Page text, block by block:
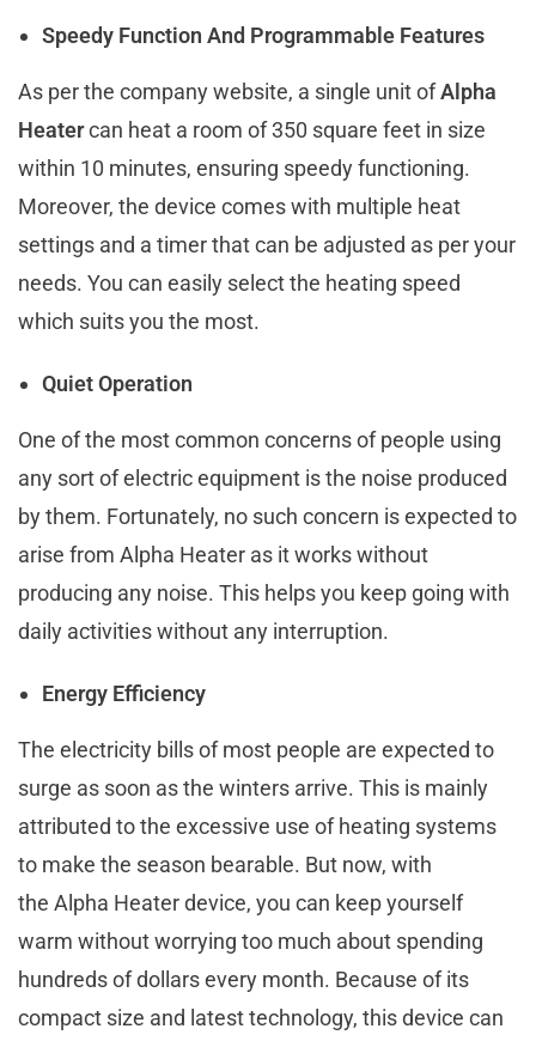
Speedy Function And Programmable Features
As per the company website, a single unit ofAlpha
Heatercan heat a room of 350 square feet in size
within 10 minutes, ensuring speedy functioning.
Moreover, the device comes with multiple heat
settings and a timer that can be adjusted as per your
needs. You can easily select the heating speed
which suits you the most.
Quiet Operation
One of the most common concerns of people using
any sort of electric equipment is the noise produced
by them. Fortunately, no such concern is expected to
arise from Alpha Heater as it works without
producing any noise. This helps you keep going with
daily activities without any interruption.
Energy Efficiency
The electricity bills of most people are expected to
surge as soon as the winters arrive. This is mainly
attributed to the excessive use of heating systems
to make the season bearable. But now, with
the Alpha Heater device, you can keep yourself
warm without worrying too much about spending
hundreds of dollars every month. Because of its
compact size and latest technology, this device can